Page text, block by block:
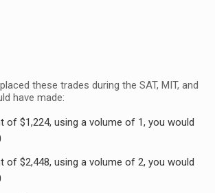
these trades during the SAT, MIT, and
have made:
of $1,224, using a volume of 1, you would
of $2,448, using a volume of 2, you would